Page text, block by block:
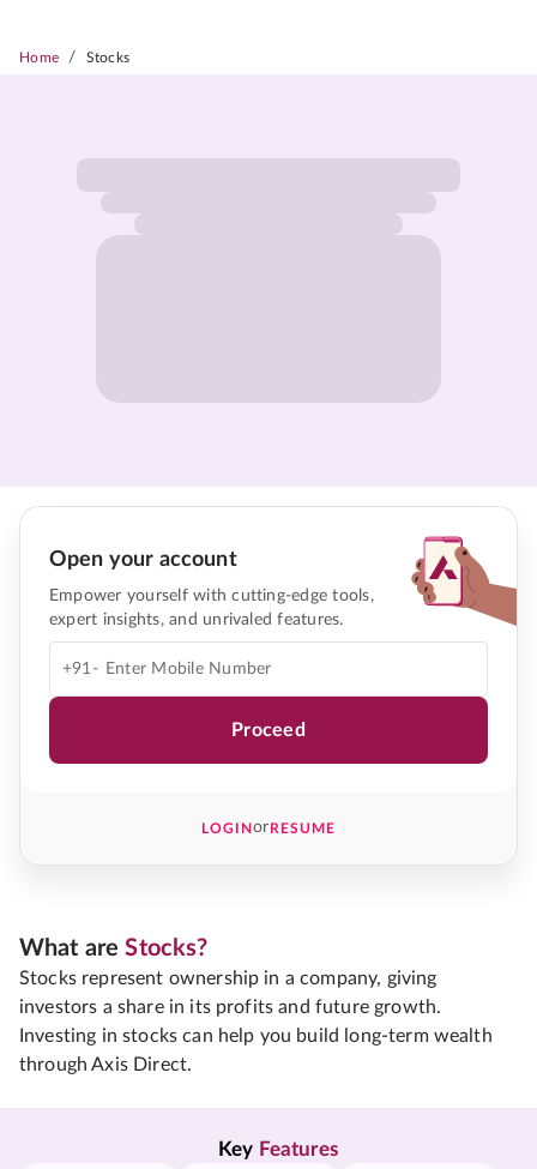
Home / Stocks
Open your account
Empower yourself with cutting-edge tools,
expert insights, and unrivaled features.
+91-
Proceed
LOGINorRESUME
What areStocks?
Stocks represent ownership in a company, giving
investors a share in its profits and future growth.
Investing in stocks can help you build long-term wealth
through Axis Direct.
Key Features